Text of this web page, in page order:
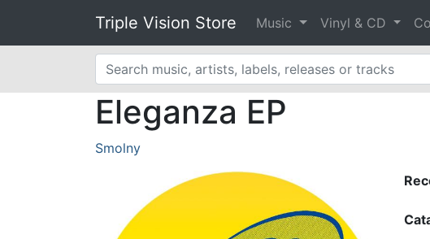
Triple Vision Store Music Vinyl & CD
Eleganza EP
Smolny